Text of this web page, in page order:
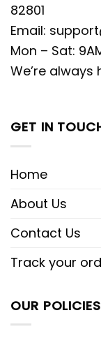
82801
Email:
Mon – Sat:
We’re
GET IN
Home
About Us
Contact Us
Track your
OUR POLICIES